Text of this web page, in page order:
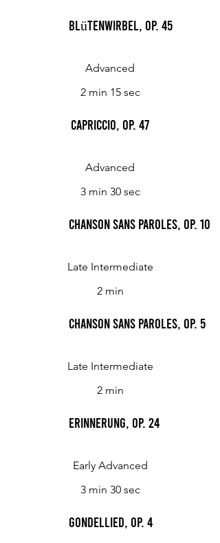
Blütenwirbel, Op. 45
Advanced
2 min 15 sec
Capriccio, Op. 47
Advanced
3 min 30 sec
Chanson sans paroles, op. 10
Late Intermediate
2 min
Chanson sans paroles, op. 5
Late Intermediate
2 min
Erinnerung, Op. 24
Early Advanced
3 min 30 sec
Gondellied, op. 4